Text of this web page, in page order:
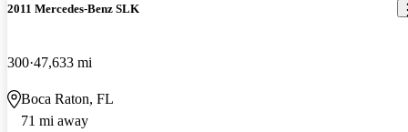
2011 Mercedes-Benz SLK
300 47,633 mi
Boca Raton, FL
71 mi away